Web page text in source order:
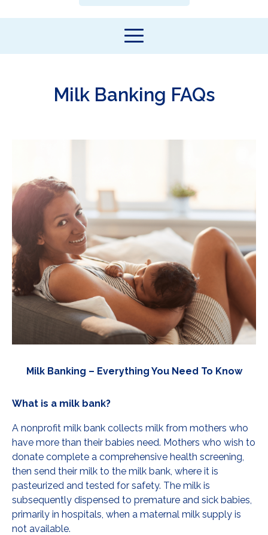
Milk Banking FAQs
Milk Banking – Everything You Need To Know
What is a milk bank?
A nonprofit milk bank collects milk from mothers who
have more than their babies need. Mothers who wish to
donate complete a comprehensive health screening,
then send their milk to the milk bank, where it is
pasteurized and tested for safety. The milk is
subsequently dispensed to premature and sick babies,
primarily in hospitals, when a maternal milk supply is
not available.